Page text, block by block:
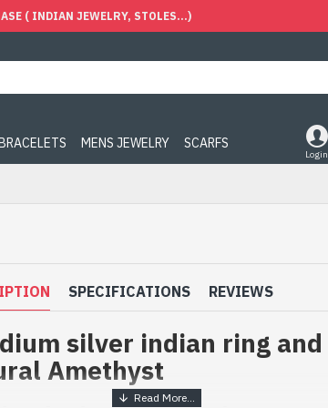
( INDIAN JEWELRY, STOLES...)
MENS JEWELRY SCARFS
Login
SPECIFICATIONS REVIEWS
silver indian ring and
Amethyst